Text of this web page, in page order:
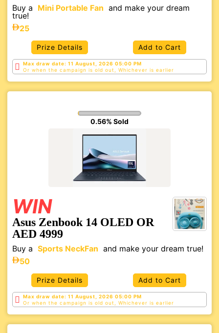
Buy a Mini Portable Fan and make your dream
true!
25
Prize Details Add to Cart
Max draw date: 11 August, 2026 05:00 PM
Or when the campaign is old out, Whichever is earlier
0.56% Sold
WIN
Asus Zenbook 14 OLED OR
AED 4999
Buy a Sports NeckFan and make your dream true!
50
Prize Details Add to Cart
Max draw date: 11 August, 2026 05:00 PM
Or when the campaign is old out, Whichever is earlier